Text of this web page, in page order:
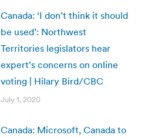
Canada: ‘I don’t think it should
be used’: Northwest
Territories legislators hear
expert’s concerns on online
voting | Hilary Bird/CBC
July 1, 2020
Canada: Microsoft, Canada to